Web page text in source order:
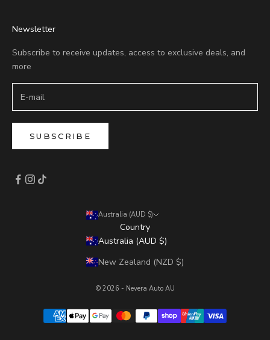
Newsletter
Subscribe to receive updates, access to exclusive deals, and
more
SUBSCRIBE
Australia (AUD $)
Country
Australia (AUD $)
New Zealand (NZD $)
© 2026 - Nevera Auto AU